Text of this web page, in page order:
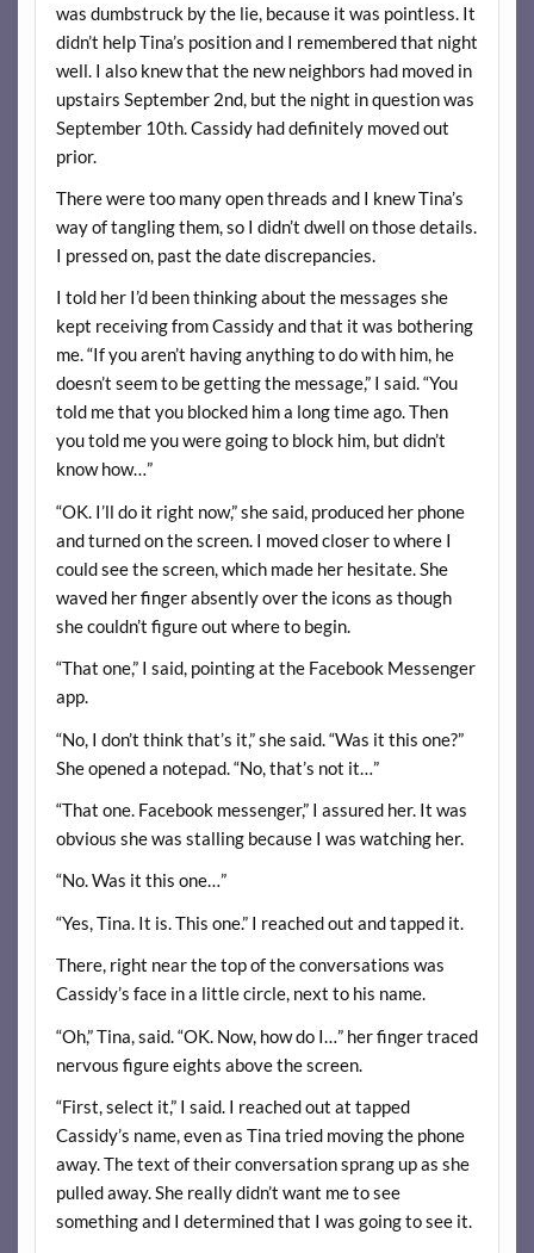
was dumbstruck by the lie, because it was pointless. It
didn’t help Tina’s position and I remembered that night
well. I also knew that the new neighbors had moved in
upstairs September 2nd, but the night in question was
September 10th. Cassidy had definitely moved out
prior.
There were too many open threads and I knew Tina’s
way of tangling them, so I didn’t dwell on those details.
I pressed on, past the date discrepancies.
I told her I’d been thinking about the messages she
kept receiving from Cassidy and that it was bothering
me. “If you aren’t having anything to do with him, he
doesn’t seem to be getting the message,” I said. “You
told me that you blocked him a long time ago. Then
you told me you were going to block him, but didn’t
know how…”
“OK. I’ll do it right now,” she said, produced her phone
and turned on the screen. I moved closer to where I
could see the screen, which made her hesitate. She
waved her finger absently over the icons as though
she couldn’t figure out where to begin.
“That one,” I said, pointing at the Facebook Messenger
app.
“No, I don’t think that’s it,” she said. “Was it this one?”
She opened a notepad. “No, that’s not it…”
“That one. Facebook messenger,” I assured her. It was
obvious she was stalling because I was watching her.
“No. Was it this one…”
“Yes, Tina. It is. This one.” I reached out and tapped it.
There, right near the top of the conversations was
Cassidy’s face in a little circle, next to his name.
“Oh,” Tina, said. “OK. Now, how do I…” her finger traced
nervous figure eights above the screen.
“First, select it,” I said. I reached out at tapped
Cassidy’s name, even as Tina tried moving the phone
away. The text of their conversation sprang up as she
pulled away. She really didn’t want me to see
something and I determined that I was going to see it.